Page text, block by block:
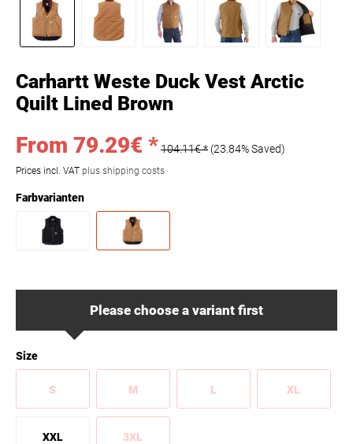
Carhartt Weste Duck Vest Arctic
Quilt Lined Brown
From 79.29€ *104.11€ * (23.84% Saved)
Prices incl. VAT plus shipping costs
Farbvarianten
Please choose a variant first
Size
S M L XL
XXL 3XL